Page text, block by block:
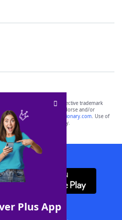
Plus App
are the property of their respective trademark
with, and do not endorse and/or
websites, including
yourdictionary.com. Use of
informational purposes only.
App